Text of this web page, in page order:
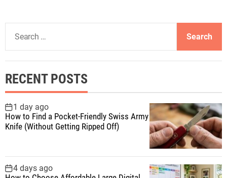
c
h
f
o
r
RECENT POSTS
1 day ago
How to Find a Pocket-Friendly Swiss Army
Knife (Without Getting Ripped Off)
4 days ago